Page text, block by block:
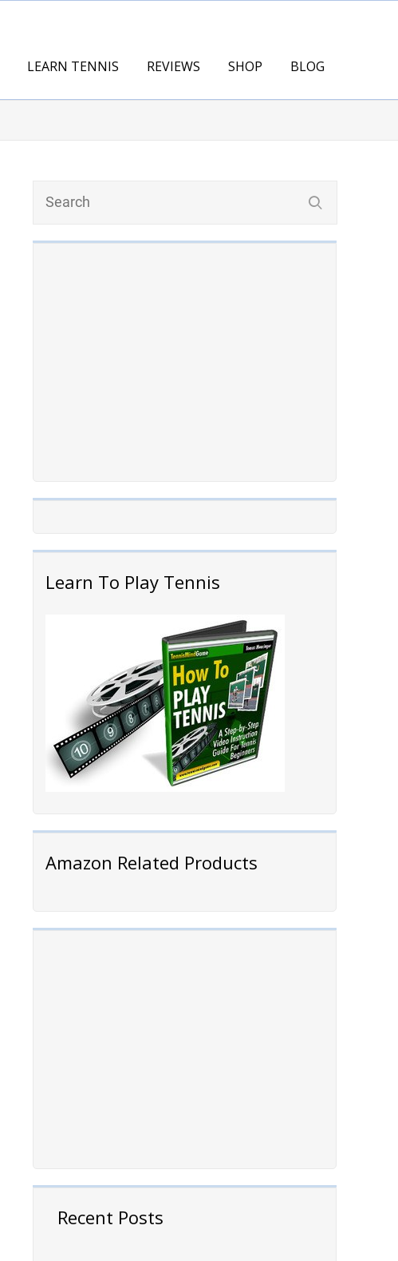
LEARN TENNIS REVIEWS SHOP BLOG
Learn To Play Tennis
Amazon Related Products
Recent Posts